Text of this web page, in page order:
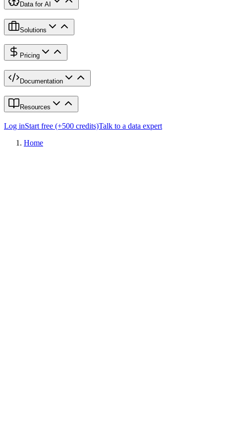
Data for AI
Solutions
Pricing
Documentation
Resources
Log inStart free (+500 credits)Talk to a data expert
Home